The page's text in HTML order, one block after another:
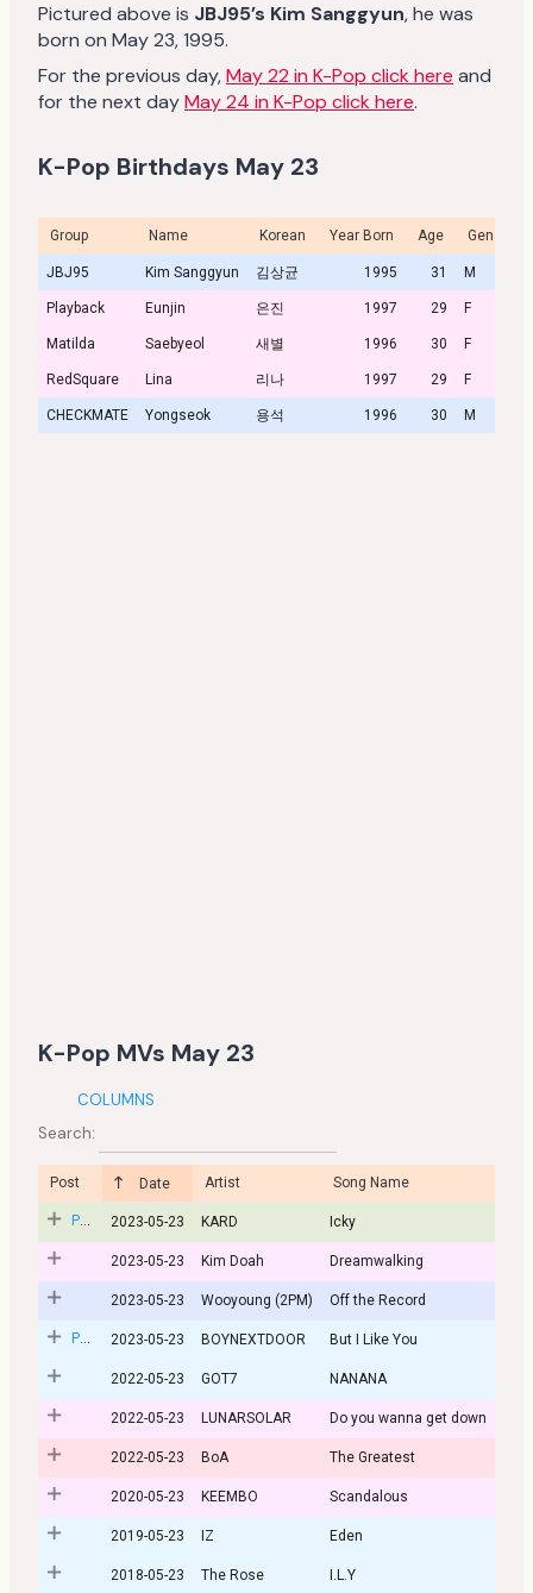
Pictured above is JBJ95’s Kim Sanggyun, he was
born on May 23, 1995.
For the previous day,May 22 in K-Pop click here and
for the next dayMay 24 in K-Pop click here.
K-Pop Birthdays May 23
Group Name Korean Year Born Age Gender
JBJ95 Kim Sanggyun 김상균 1995 31 M
Playback Eunjin 은진 1997 29 F
Matilda Saebyeol 새별 1996 30 F
RedSquare Lina 리나 1997 29 F
CHECKMATE Yongseok 용석 1996 30 M
K-Pop MVs May 23
COLUMNS
Search:
Post Date Artist Song Name
Post 2023-05-23 KARD Icky
2023-05-23 Kim Doah Dreamwalking
2023-05-23 Wooyoung (2PM) Off the Record
Post 2023-05-23 BOYNEXTDOOR But I Like You
2022-05-23 GOT7 NANANA
2022-05-23 LUNARSOLAR Do you wanna get down
2022-05-23 BoA The Greatest
2020-05-23 KEEMBO Scandalous
2019-05-23 IZ Eden
2018-05-23 The Rose I.L.Y